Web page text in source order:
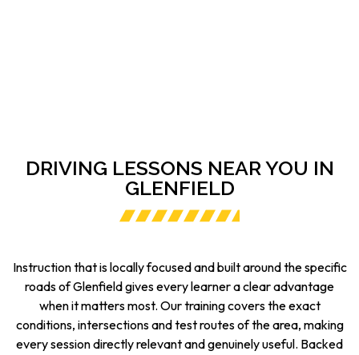
DRIVING LESSONS NEAR YOU IN
GLENFIELD
Instruction that is locally focused and built around the specific
roads of Glenfield gives every learner a clear advantage
when it matters most. Our training covers the exact
conditions, intersections and test routes of the area, making
every session directly relevant and genuinely useful. Backed